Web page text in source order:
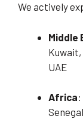
We actively
Middle
Kuwait,
UAE
Africa